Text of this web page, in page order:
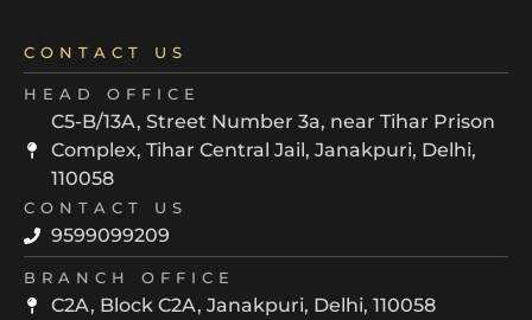
CONTACT US
HEAD OFFICE
C5-B/13A, Street Number 3a, near Tihar Prison
Complex, Tihar Central Jail, Janakpuri, Delhi,
110058
CONTACT US
9599099209
BRANCH OFFICE
C2A, Block C2A, Janakpuri, Delhi, 110058